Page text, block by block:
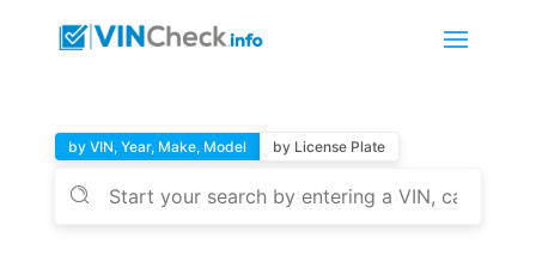
by VIN, Year, Make, Model by License Plate